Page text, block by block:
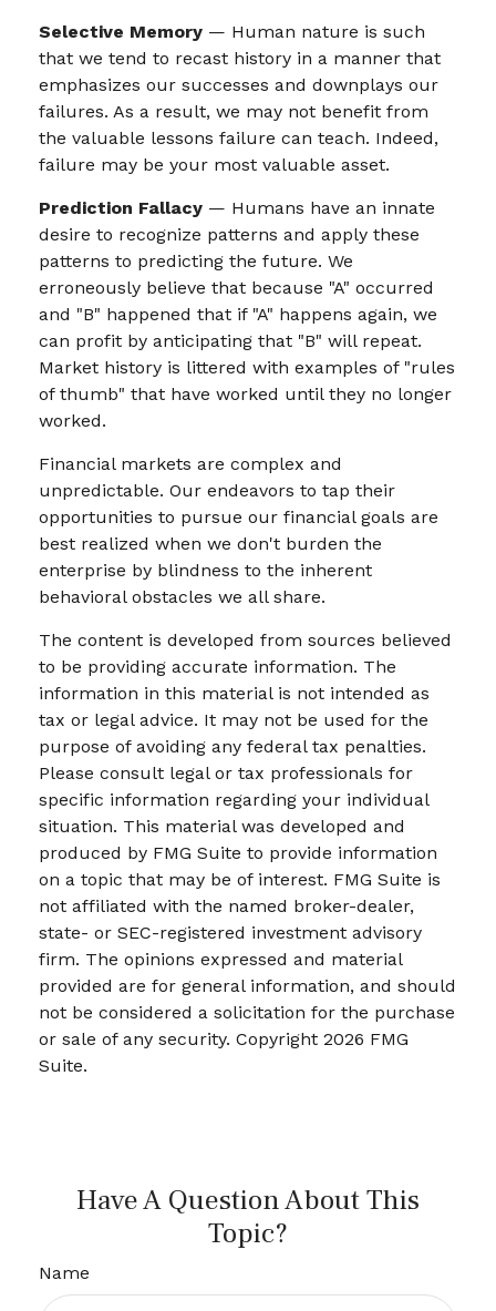
Selective Memory — Human nature is such
that we tend to recast history in a manner that
emphasizes our successes and downplays our
failures. As a result, we may not benefit from
the valuable lessons failure can teach. Indeed,
failure may be your most valuable asset.
Prediction Fallacy — Humans have an innate
desire to recognize patterns and apply these
patterns to predicting the future. We
erroneously believe that because "A" occurred
and "B" happened that if "A" happens again, we
can profit by anticipating that "B" will repeat.
Market history is littered with examples of "rules
of thumb" that have worked until they no longer
worked.
Financial markets are complex and
unpredictable. Our endeavors to tap their
opportunities to pursue our financial goals are
best realized when we don't burden the
enterprise by blindness to the inherent
behavioral obstacles we all share.
The content is developed from sources believed
to be providing accurate information. The
information in this material is not intended as
tax or legal advice. It may not be used for the
purpose of avoiding any federal tax penalties.
Please consult legal or tax professionals for
specific information regarding your individual
situation. This material was developed and
produced by FMG Suite to provide information
on a topic that may be of interest. FMG Suite is
not affiliated with the named broker-dealer,
state- or SEC-registered investment advisory
firm. The opinions expressed and material
provided are for general information, and should
not be considered a solicitation for the purchase
or sale of any security. Copyright 2026 FMG
Suite.
Have A Question About This
Topic?
Name